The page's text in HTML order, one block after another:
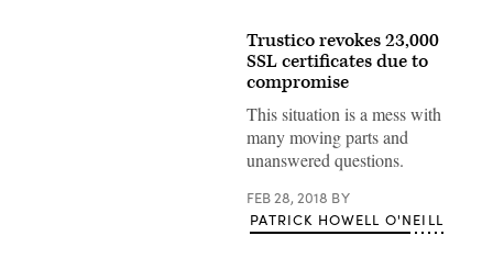
Trustico revokes 23,000
SSL certificates due to
compromise
This situation is a mess with
many moving parts and
unanswered questions.
FEB 28, 2018 BY
PATRICK HOWELL O'NEILL